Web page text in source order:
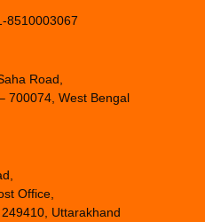
8510003067
Road,
700074, West Bengal
Office,
Uttarakhand